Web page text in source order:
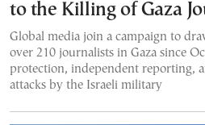
to the Killing of Gaza
Global media join a campaign to
over 210 journalists in Gaza since
protection, independent reporting,
attacks by the Israeli military